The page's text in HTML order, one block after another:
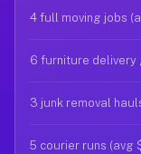
4 full moving jobs
6 furniture delivery
3 junk removal
5 courier runs (avg